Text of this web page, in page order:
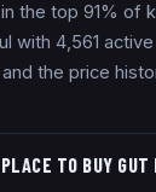
the top 91% of
with 4,561
the price
TO BUY GUT